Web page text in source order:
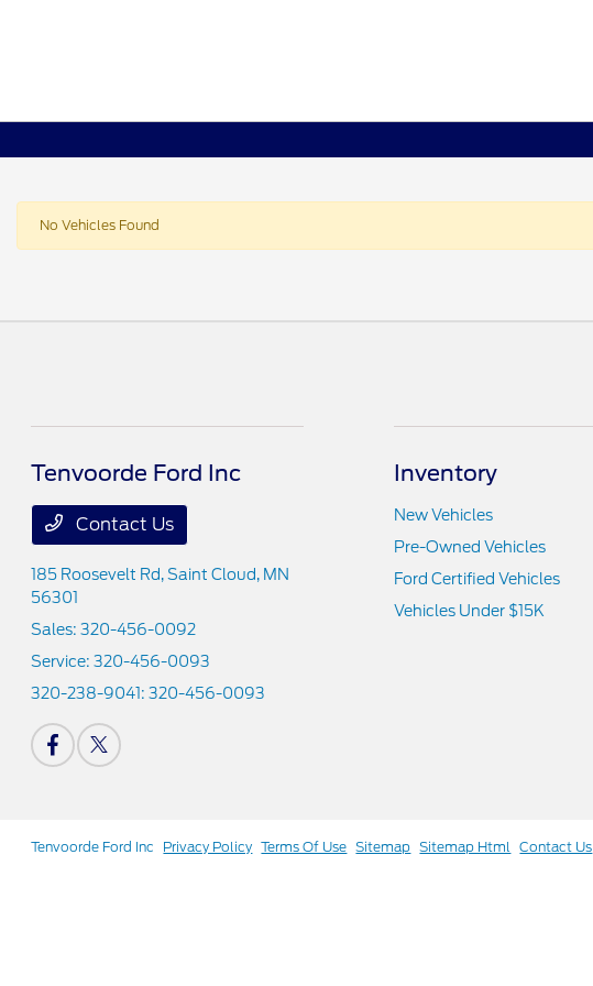
No Vehicles Found
Tenvoorde Ford Inc
Contact Us
185 Roosevelt Rd,Saint Cloud, MN
56301
Sales:320-456-0092
Service:320-456-0093
320-238-9041:320-456-0093
Inventory
New Vehicles
Pre-Owned Vehicles
Ford Certified Vehicles
Vehicles Under $15K
Tenvoorde Ford Inc Privacy Policy Terms Of Use Sitemap Sitemap Html Contact Us